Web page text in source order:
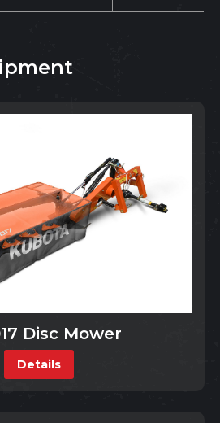
Disc Mower
Details